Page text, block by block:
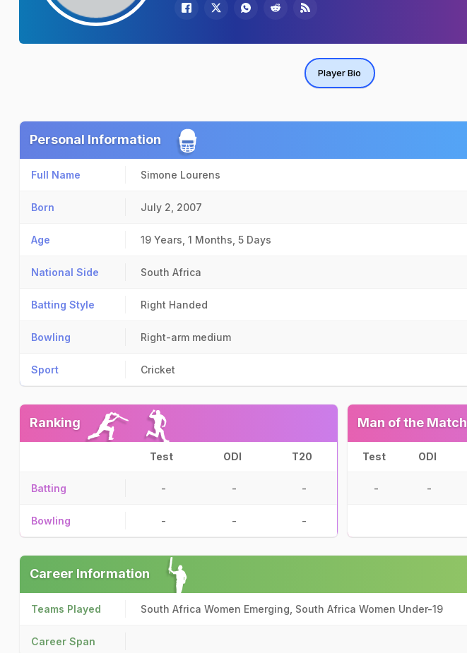
Player Bio
Personal Information
Full Name Simone Lourens
Born July 2, 2007
Age 19 Years, 1 Months, 5 Days
National Side South Africa
Batting Style Right Handed
Bowling Right-arm medium
Sport Cricket
Ranking
Test ODI T20
Batting - - -
Bowling - - -
Man of the Match
Test ODI
- -
Career Information
Teams Played South Africa Women Emerging, South Africa Women Under-19
Career Span